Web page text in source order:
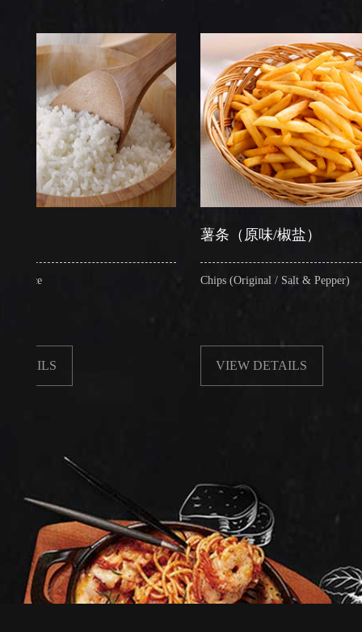
薯条（原味/椒盐）
Chips (Original / Salt & Pepper)
VIEW DETAILS